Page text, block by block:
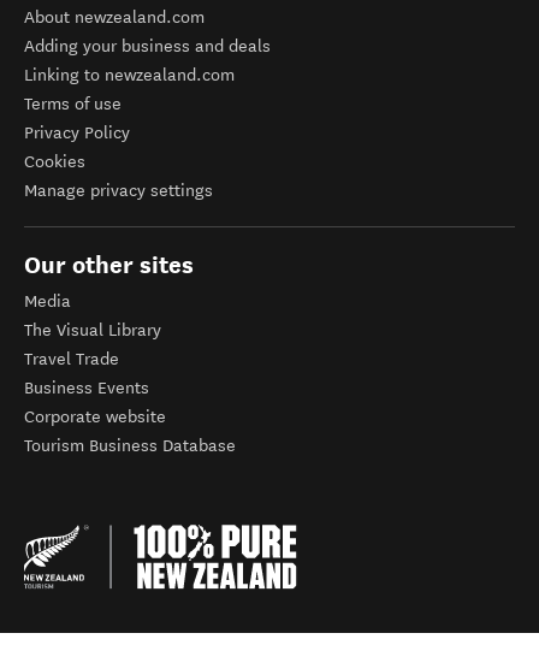
About newzealand.com
Adding your business and deals
Linking to newzealand.com
Terms of use
Privacy Policy
Cookies
Manage privacy settings
Our other sites
Media
The Visual Library
Travel Trade
Business Events
Corporate website
Tourism Business Database